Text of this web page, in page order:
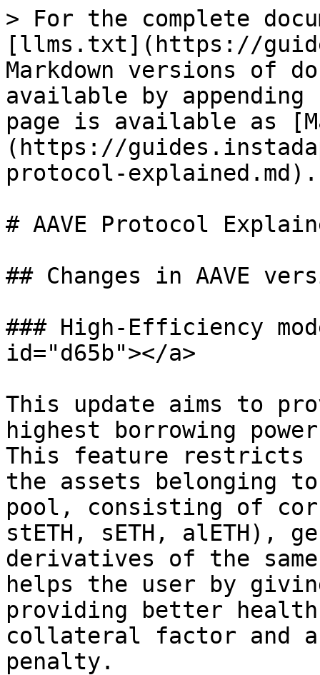
> For the complete
[llms.txt](https://
Markdown versions of
available by
page is available as
(https://
protocol-explained.md).
# AAVE Protocol
## Changes in AAVE
### High-Efficiency
id="d65b"></a>
This update aims to
highest borrowing
This feature restricts
the assets belonging
pool, consisting of
stETH, sETH, alETH),
derivatives of the
helps the user by
providing better
collateral factor and
penalty.